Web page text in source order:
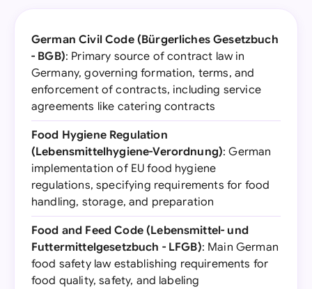
German Civil Code (Bürgerliches Gesetzbuch
- BGB): Primary source of contract law in
Germany, governing formation, terms, and
enforcement of contracts, including service
agreements like catering contracts
Food Hygiene Regulation
(Lebensmittelhygiene-Verordnung): German
implementation of EU food hygiene
regulations, specifying requirements for food
handling, storage, and preparation
Food and Feed Code (Lebensmittel- und
Futtermittelgesetzbuch - LFGB): Main German
food safety law establishing requirements for
food quality, safety, and labeling